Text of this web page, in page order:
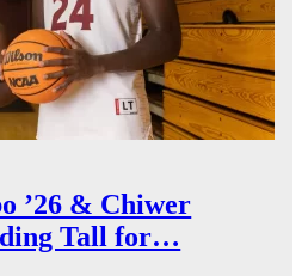
’26 & Chiwer
Tall for…